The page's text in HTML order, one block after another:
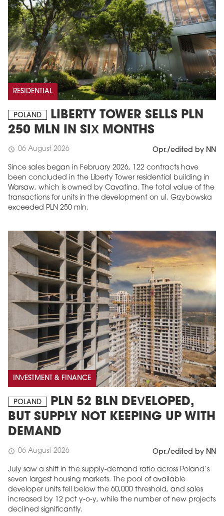
RESIDENTIAL
POLAND
LIBERTY TOWER SELLS PLN
250 MLN IN SIX MONTHS
schedule 06 August 2026 Opr./edited by NN
Since sales began in February 2026, 122 contracts have
been concluded in the Liberty Tower residential building in
Warsaw, which is owned by Cavatina. The total value of the
transactions for units in the development on ul. Grzybowska
exceeded PLN 250 mln.
INVESTMENT & FINANCE
POLAND
PLN 52 BLN DEVELOPED,
BUT SUPPLY NOT KEEPING UP WITH
DEMAND
schedule 06 August 2026 Opr./edited by NN
July saw a shift in the supply-demand ratio across Poland’s
seven largest housing markets. The pool of available
developer units fell below the 60,000 threshold, and sales
increased by 12 pct y-o-y, while the number of new projects
declined significantly.
MAGAZINE
Edition 6 (308)
JUNE 2026
More in edition
arrow_forward
Buy now!